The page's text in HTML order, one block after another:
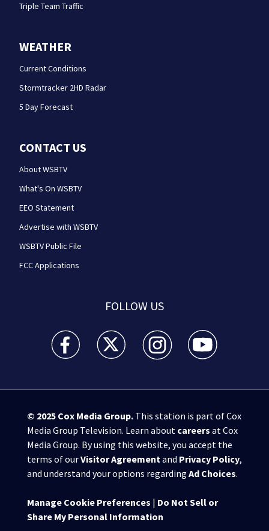
Triple Team Traffic
WEATHER
Current Conditions
Stormtracker 2HD Radar
5 Day Forecast
CONTACT US
About WSBTV
What's On WSBTV
EEO Statement
Advertise with WSBTV
WSBTV Public File
FCC Applications
FOLLOW US
WSB-TV Channel 2 - Atlanta facebook feed(Opens a
WSB-TV Channel 2 - Atlanta twitter
WSB-TV Channel 2 - Atlanta
WSB-TV Channel
© 2025 Cox Media Group.This station is part of Cox
Media Group Television. Learn about careers at Cox
Media Group. By using this website, you accept the
terms of ourVisitor Agreementand Privacy Policy,
and understand your options regarding Ad Choices.
Manage Cookie Preferences | Do Not Sell or
Share My Personal Information